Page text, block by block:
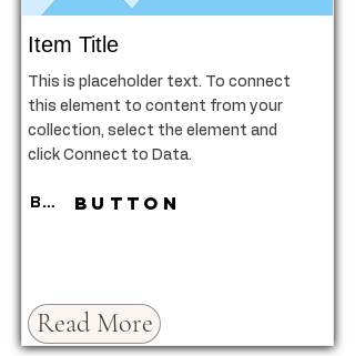
Item Title
This is placeholder text. To connect
this element to content from your
collection, select the element and
click Connect to Data.
ButtonButton
Read More